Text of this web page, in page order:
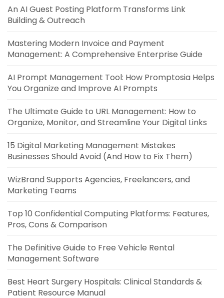
An AI Guest Posting Platform Transforms Link
Building & Outreach
Mastering Modern Invoice and Payment
Management: A Comprehensive Enterprise Guide
AI Prompt Management Tool: How Promptosia Helps
You Organize and Improve AI Prompts
The Ultimate Guide to URL Management: How to
Organize, Monitor, and Streamline Your Digital Links
15 Digital Marketing Management Mistakes
Businesses Should Avoid (And How to Fix Them)
WizBrand Supports Agencies, Freelancers, and
Marketing Teams
Top 10 Confidential Computing Platforms: Features,
Pros, Cons & Comparison
The Definitive Guide to Free Vehicle Rental
Management Software
Best Heart Surgery Hospitals: Clinical Standards &
Patient Resource Manual